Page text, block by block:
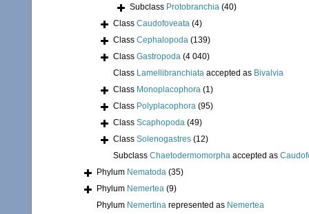
Subclass Protobranchia (40)
Class Caudofoveata (4)
Class Cephalopoda (139)
Class Gastropoda (4 040)
Class Lamellibranchiata accepted as Bivalvia
Class Monoplacophora (1)
Class Polyplacophora (95)
Class Scaphopoda (49)
Class Solenogastres (12)
Subclass Chaetodermomorpha accepted as
Phylum Nematoda (35)
Phylum Nemertea (9)
Phylum Nemertina represented as Nemertea